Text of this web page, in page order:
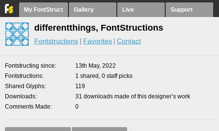
My FontStruct Gallery Live Support
differentthings, FontStructions
Fontstructions Favorites Contact
Fontstructing since
13th May, 2022
Fontstructions
1 shared, 0 staff picks
Shared Glyphs
119
Downloads
31 downloads made of this designer’s work
Comments Made
0